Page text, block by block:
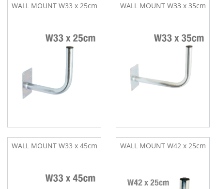
WALL MOUNT W33 x 25cm WALL MOUNT W33 x 35cm
WALL MOUNT W33 x 45cm WALL MOUNT W42 x 25cm